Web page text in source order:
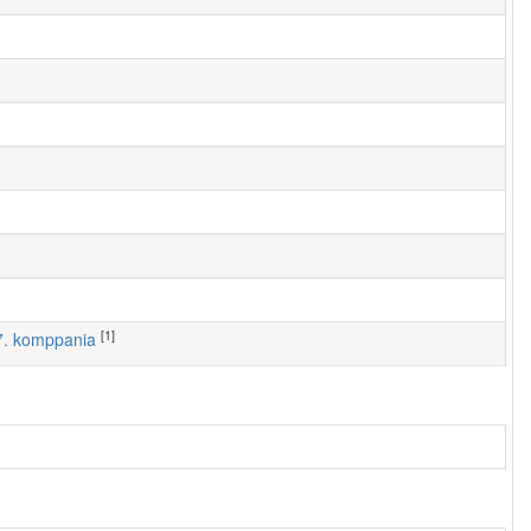
komppania [1]